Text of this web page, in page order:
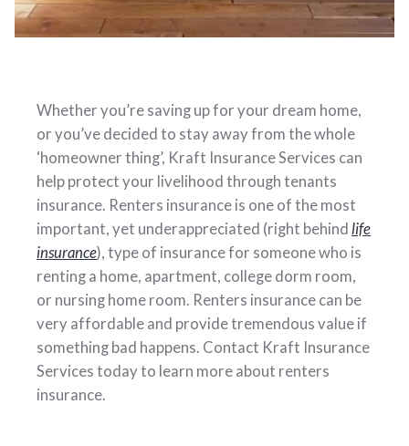
Whether you’re saving up for your dream home,
or you’ve decided to stay away from the whole
‘homeowner thing’, Kraft Insurance Services can
help protect your livelihood through tenants
insurance. Renters insurance is one of the most
important, yet underappreciated (right behind life
insurance), type of insurance for someone who is
renting a home, apartment, college dorm room,
or nursing home room. Renters insurance can be
very affordable and provide tremendous value if
something bad happens. Contact Kraft Insurance
Services today to learn more about renters
insurance.